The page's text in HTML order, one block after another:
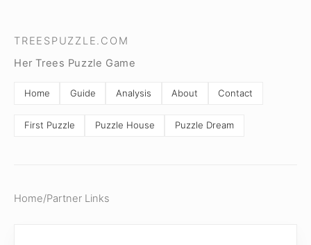
TREESPUZZLE.COM
Her Trees Puzzle Game
Home Guide Analysis About Contact
First Puzzle Puzzle House Puzzle Dream
Home/Partner Links